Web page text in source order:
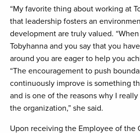
“My favorite thing about working at
that leadership fosters an
development are truly valued.
Tobyhanna and you say that you
around you are eager to help you
“The encouragement to push
continuously improve is something
and is one of the reasons why I
the organization,” she said.
Upon receiving the Employee of the